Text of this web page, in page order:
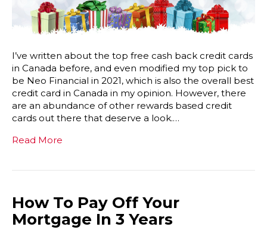
I’ve written about the top free cash back credit cards
in Canada before, and even modified my top pick to
be Neo Financial in 2021, which is also the overall best
credit card in Canada in my opinion. However, there
are an abundance of other rewards based credit
cards out there that deserve a look.…
Read More
How To Pay Off Your
Mortgage In 3 Years